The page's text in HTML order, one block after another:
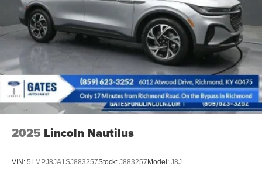
21/28 City/Highway MPG
16 Gal. Fuel Tank
Quasi-Dual Stainless Steel Exhaust
Permanent Locking Hubs
Strut Front Suspension w/Coil Springs
Short And Long Arm Rear Suspension w/Coil Springs
4-Wheel Disc Brakes w/4-Wheel ABS, Front Vented
Discs, Brake Assist, Hill Descent Control, Hill Hold
Control and Electric Parking Brake
2025 Lincoln Nautilus
VIN: 5LMPJ8JA1SJ883257Stock: J883257Model: J8J